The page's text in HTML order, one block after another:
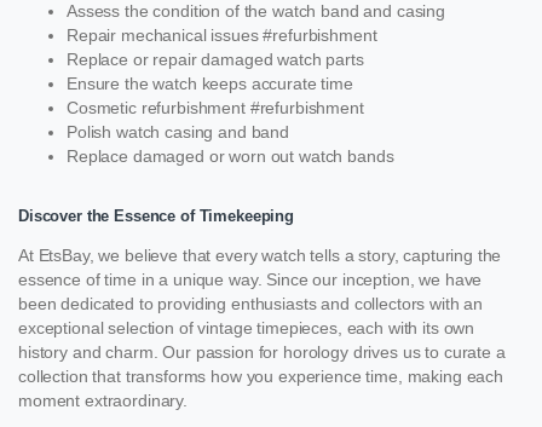
Assess the condition of the watch band and casing
Repair mechanical issues #refurbishment
Replace or repair damaged watch parts
Ensure the watch keeps accurate time
Cosmetic refurbishment #refurbishment
Polish watch casing and band
Replace damaged or worn out watch bands
Discover the Essence of Timekeeping
At EtsBay, we believe that every watch tells a story, capturing the
essence of time in a unique way. Since our inception, we have
been dedicated to providing enthusiasts and collectors with an
exceptional selection of vintage timepieces, each with its own
history and charm. Our passion for horology drives us to curate a
collection that transforms how you experience time, making each
moment extraordinary.